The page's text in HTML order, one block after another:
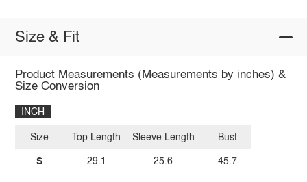
Size & Fit
Product Measurements (Measurements by inches) &
Size Conversion
INCH
Size
S
Top Length
29.1
Sleeve Length
25.6
Bust
45.7